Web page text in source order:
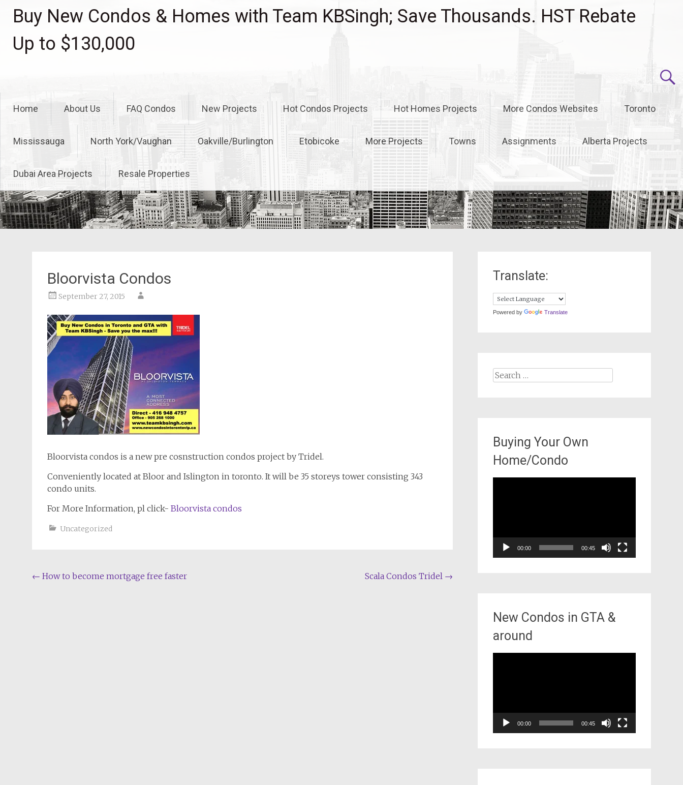
Buy New Condos & Homes with Team KBSingh; Save Thousands. HST Rebate
Up to $130,000
Home About Us FAQ Condos New Projects Hot Condos Projects Hot Homes Projects More Condos Websites Toronto
Mississauga North York/Vaughan Oakville/Burlington Etobicoke More Projects Towns Assignments Alberta Projects
Dubai Area Projects Resale Properties
Bloorvista Condos
September 27, 2015
Bloorvista condos is a new pre cosnstruction condos project by Tridel.
Conveniently located at Bloor and Islington in toronto. It will be 35 storeys tower consisting 343
condo units.
For More Information, pl click- Bloorvista condos
Uncategorized
Post
← How to become mortgage free faster Scala Condos Tridel →
Translate:
Powered by Translate
Search
Buying Your Own
Home/Condo
00:00 00:45
New Condos in GTA &
around
00:00 00:45